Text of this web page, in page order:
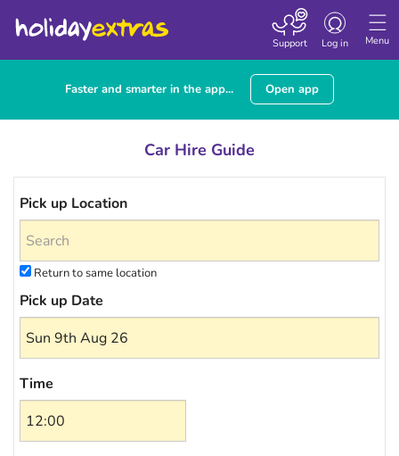
Menu
Toggle
Log in
Support
Faster and smarter in the app... Open app
Car Hire Guide
Pick up Location
Return to same location
Pick up Date
Time